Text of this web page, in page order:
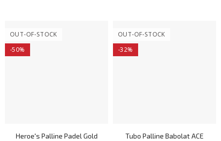
OUT-OF-STOCK
-50%
Heroe's Palline Padel Gold
OUT-OF-STOCK
-32%
Tubo Palline Babolat ACE